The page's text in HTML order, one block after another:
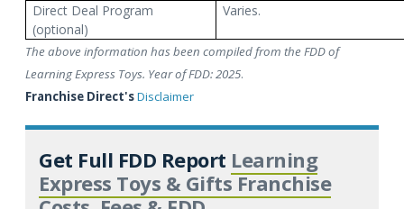
Direct Deal Program
(optional)
Varies.
The above information has been compiled from the FDD of
Learning Express Toys. Year of FDD: 2025.
Franchise Direct'sDisclaimer
Get Full FDD Report Learning
Express Toys & Gifts Franchise